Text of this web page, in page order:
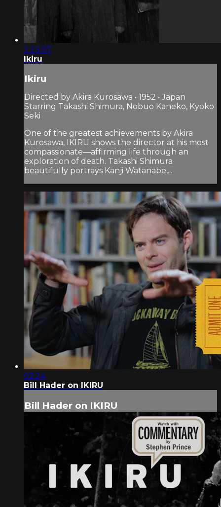
2:23:07
Ikiru
Ikiru
Directed by Akira Kurosawa • 1952 • Japan
Starring Takashi Shimura, Nobuo Kaneko, Kyoko
Seki
One of the greatest achievements by Akira
Kurosawa, IKIRU shows the director at his most
compassionate—affirming life through an
exploration of death. Takashi Shimura
beautifully portrays Kanji Watanabe,...
02:24
Bill Hader on IKIRU
Bill Hader on IKIRU